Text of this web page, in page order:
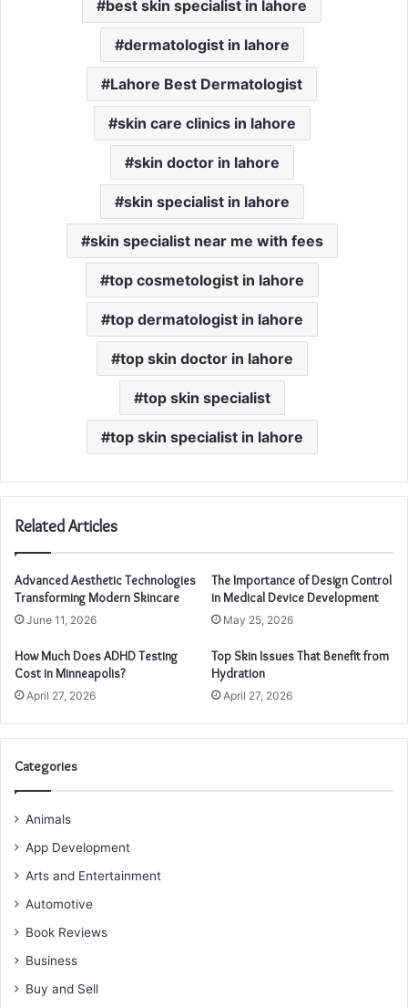
best skin specialist in lahore
dermatologist in lahore
Lahore Best Dermatologist
skin care clinics in lahore
skin doctor in lahore
skin specialist in lahore
skin specialist near me with fees
top cosmetologist in lahore
top dermatologist in lahore
top skin doctor in lahore
top skin specialist
top skin specialist in lahore
Related Articles
Advanced Aesthetic Technologies
Transforming Modern Skincare
June 11, 2026
The Importance of Design Control
in Medical Device Development
May 25, 2026
How Much Does ADHD Testing
Cost in Minneapolis?
April 27, 2026
Top Skin Issues That Benefit from
Hydration
April 27, 2026
Categories
Animals
App Development
Arts and Entertainment
Automotive
Book Reviews
Business
Buy and Sell